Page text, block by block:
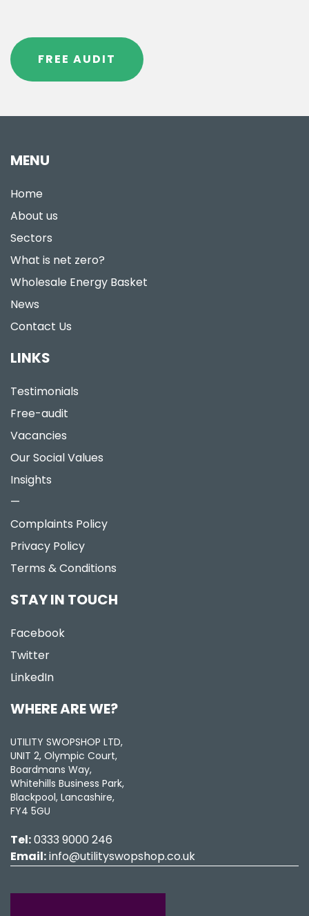
FREE AUDIT
MENU
Home
About us
Sectors
What is net zero?
Wholesale Energy Basket
News
Contact Us
LINKS
Testimonials
Free-audit
Vacancies
Our Social Values
Insights
—
Complaints Policy
Privacy Policy
Terms & Conditions
STAY IN TOUCH
Facebook
Twitter
LinkedIn
WHERE ARE WE?
UTILITY SWOPSHOP LTD,
UNIT 2, Olympic Court,
Boardmans Way,
Whitehills Business Park,
Blackpool, Lancashire,
FY4 5GU
Tel:0333 9000 246
Email:info@utilityswopshop.co.uk